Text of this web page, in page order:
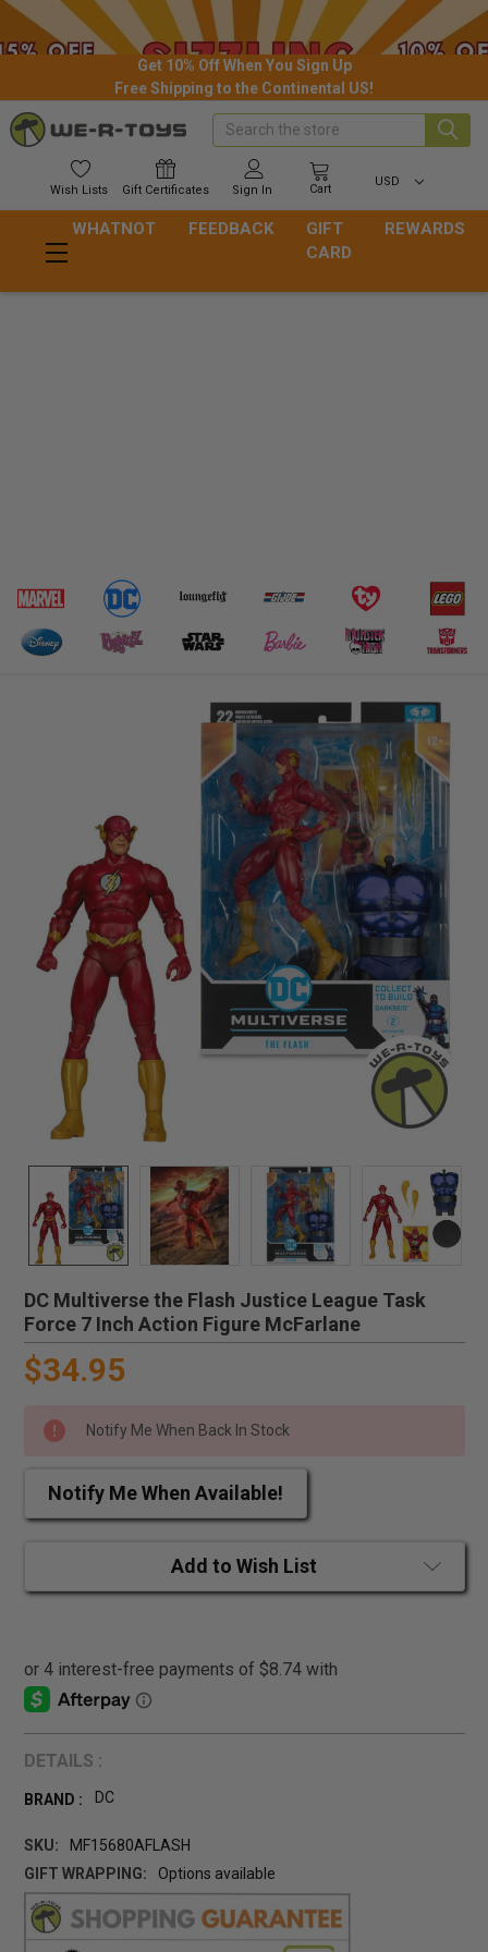
Get 10% Off When You Sign Up
Free Shipping to the Continental US!
Wish Lists Gift Certificates Sign In Cart
USD
Search
WHATNOT FEEDBACK
GIFT
CARD
REWARDS
DC Multiverse the Flash Justice League Task
Force 7 Inch Action Figure McFarlane
$34.95
Notify Me When Back In Stock
Notify Me When Available!
Add to Wish List
DETAILS :
BRAND : DC
SKU:
MF15680AFLASH
GIFT WRAPPING:
Options available
CURRENT
STOCK: